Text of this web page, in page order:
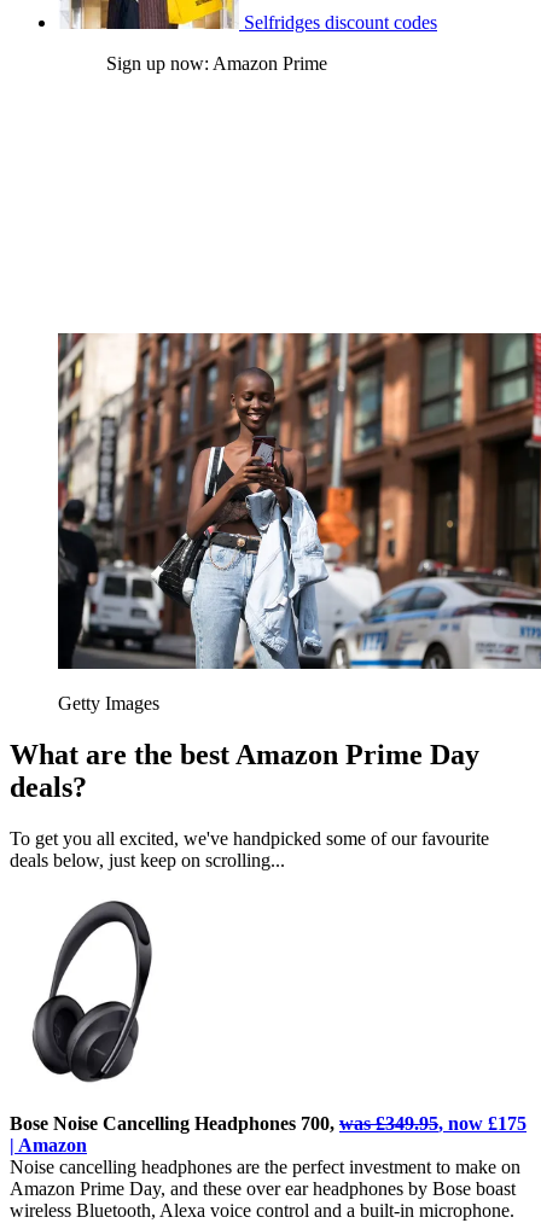
Selfridges discount codes
Sign up now: Amazon Prime
Getty Images
What are the best Amazon Prime Day
deals?
To get you all excited, we've handpicked some of our favourite
deals below, just keep on scrolling...
Bose Noise Cancelling Headphones 700, was £349.95, now £175
| Amazon
Noise cancelling headphones are the perfect investment to make on
Amazon Prime Day, and these over ear headphones by Bose boast
wireless Bluetooth, Alexa voice control and a built-in microphone.